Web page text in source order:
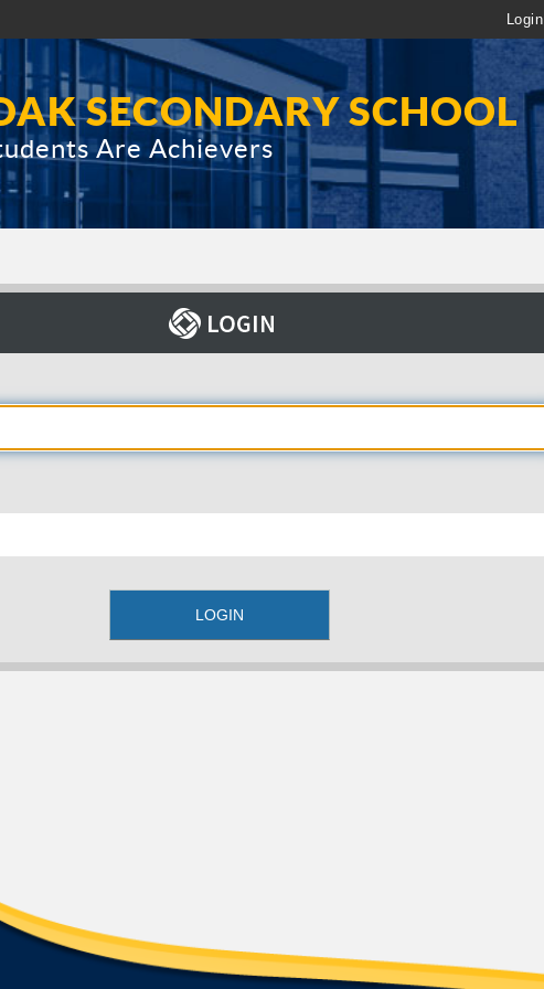
Login
SECONDARY SCHOOL
Are Achievers